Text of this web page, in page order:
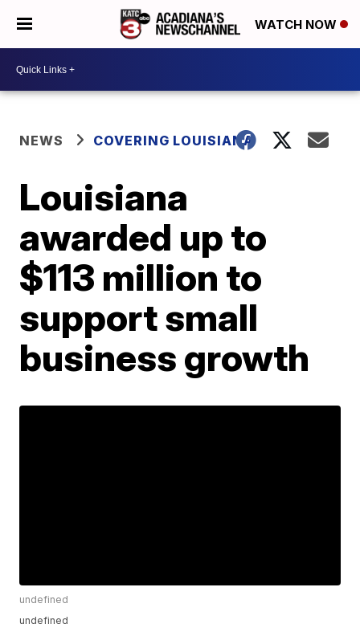
WATCH NOW
NEWS COVERING LOUISIANA
Louisiana
awarded up to
$113 million to
support small
business growth
undefined
undefined